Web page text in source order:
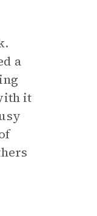
a
it